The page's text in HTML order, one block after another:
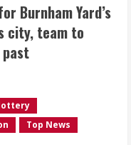
$786M Powerball?
numbers for
5
Fraud’: Chicago man
luxury
Burnham Yard’s
city, team to
past
Top News